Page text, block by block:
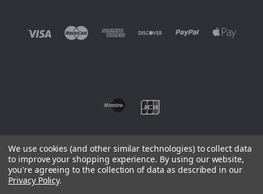
©2026 EUROWAGENS
We use cookies (and other similar technologies) to collect data
to improve your shopping experience. By using our website,
you're agreeing to the collection of data as described in our
Privacy Policy.